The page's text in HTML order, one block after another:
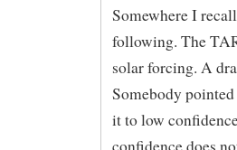
Somewhere I
following. The
solar forcing. A
Somebody
it to low
confidence does